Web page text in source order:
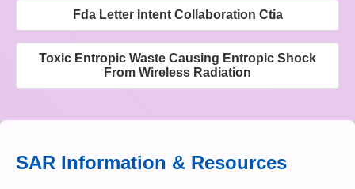
Fda Letter Intent Collaboration Ctia
Toxic Entropic Waste Causing Entropic Shock
From Wireless Radiation
SAR Information & Resources